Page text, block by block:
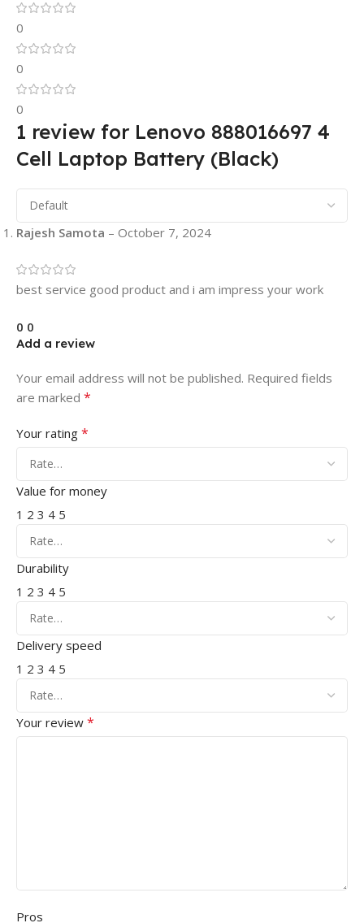
0
0
0
1 review for Lenovo 888016697 4
Cell Laptop Battery (Black)
Rajesh Samota – October 7, 2024
best service good product and i am impress your work
0 0
Add a review
Your email address will not be published. Required fields
are marked *
Your rating *
Value for money
1 2 3 4 5
Durability
1 2 3 4 5
Delivery speed
1 2 3 4 5
Your review *
Pros